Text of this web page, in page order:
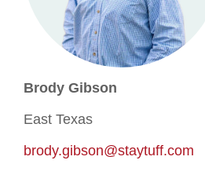
Brody Gibson
East Texas
brody.gibson@staytuff.com